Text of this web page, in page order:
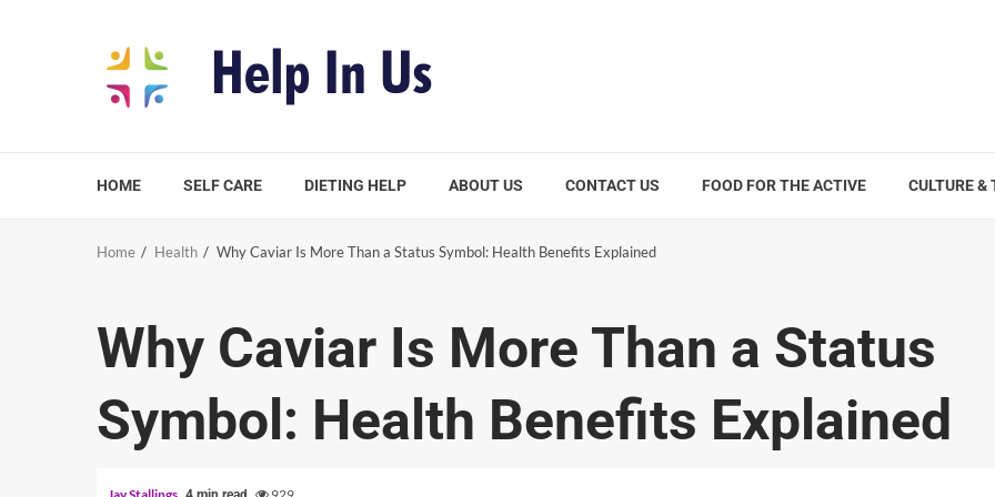
HOME SELF CARE DIETING HELP ABOUT US CONTACT US FOOD FOR THE ACTIVE CULTURE &
Home Health Why Caviar Is More Than a Status Symbol: Health Benefits Explained
Why Caviar Is More Than a Status
Symbol: Health Benefits Explained